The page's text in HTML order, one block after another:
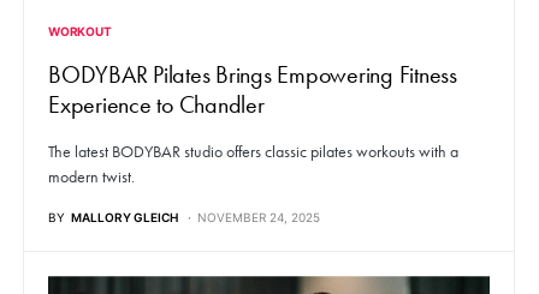
WORKOUT
BODYBAR Pilates Brings Empowering Fitness
Experience to Chandler
The latest BODYBAR studio offers classic pilates workouts with a
modern twist.
BY MALLORY GLEICH NOVEMBER 24, 2025